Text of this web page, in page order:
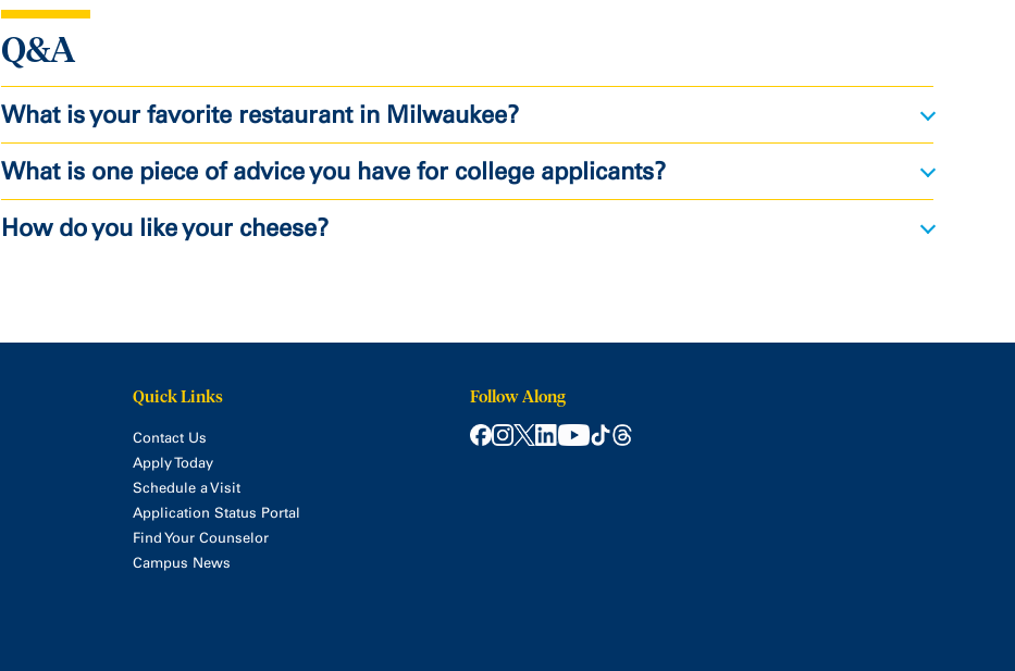
Q&A
What is your favorite restaurant in Milwaukee?
What is one piece of advice you have for college applicants?
How do you like your cheese?
Quick Links
Contact Us
Apply Today
Schedule a Visit
Application Status Portal
Find Your Counselor
Campus News
Follow Along